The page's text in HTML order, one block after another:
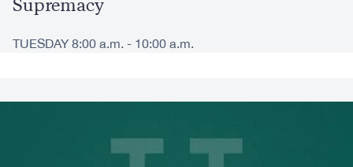
Supremacy
TUESDAY 8:00 a.m. - 10:00 a.m.